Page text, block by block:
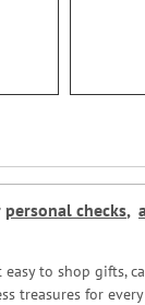
personal checks,
to shop gifts,
treasures for